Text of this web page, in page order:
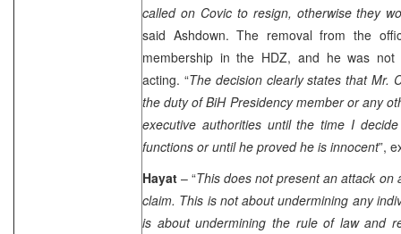
called on Covic to resign, otherwise they
said Ashdown. The removal from the
membership in the HDZ, and he was not
acting. “The decision clearly states that Mr.
the duty of BiH Presidency member or any
executive authorities until the time I
functions or until he proved he is innocent”,
Hayat – “This does not present an attack on
claim. This is not about undermining any
is about undermining the rule of law and